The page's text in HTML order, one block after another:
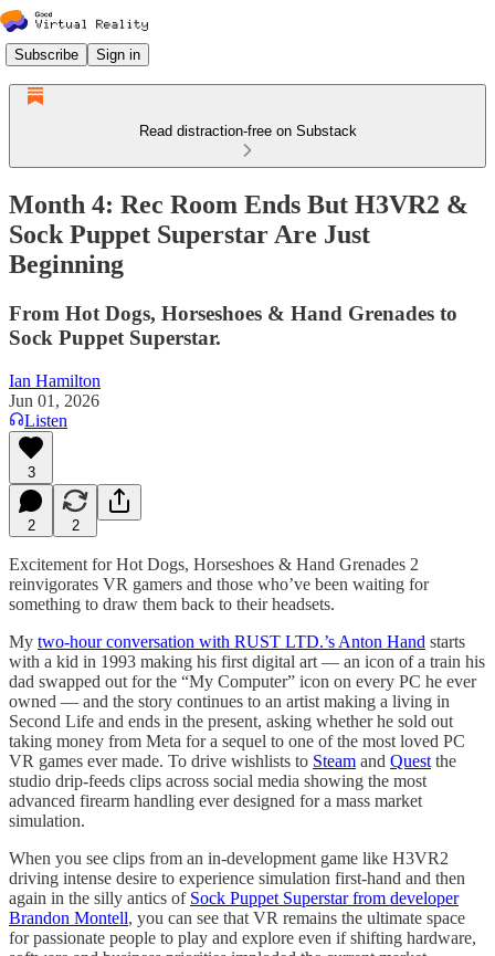
Subscribe Sign in
Read distraction-free on Substack
Month 4: Rec Room Ends But H3VR2 &
Sock Puppet Superstar Are Just
Beginning
From Hot Dogs, Horseshoes & Hand Grenades to
Sock Puppet Superstar.
Ian Hamilton
Jun 01, 2026
Listen
3
2 2
Excitement for Hot Dogs, Horseshoes & Hand Grenades 2
reinvigorates VR gamers and those who’ve been waiting for
something to draw them back to their headsets.
My two-hour conversation with RUST LTD.’s Anton Hand starts
with a kid in 1993 making his first digital art — an icon of a train his
dad swapped out for the “My Computer” icon on every PC he ever
owned — and the story continues to an artist making a living in
Second Life and ends in the present, asking whether he sold out
taking money from Meta for a sequel to one of the most loved PC
VR games ever made. To drive wishlists to Steam and Quest the
studio drip-feeds clips across social media showing the most
advanced firearm handling ever designed for a mass market
simulation.
When you see clips from an in-development game like H3VR2
driving intense desire to experience simulation first-hand and then
again in the silly antics of Sock Puppet Superstar from developer
Brandon Montell, you can see that VR remains the ultimate space
for passionate people to play and explore even if shifting hardware,